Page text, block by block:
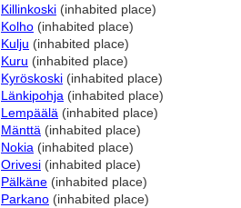
Killinkoski (inhabited place)
Kolho (inhabited place)
Kulju (inhabited place)
Kuru (inhabited place)
Kyröskoski (inhabited place)
Länkipohja (inhabited place)
Lempäälä (inhabited place)
Mänttä (inhabited place)
Nokia (inhabited place)
Orivesi (inhabited place)
Pälkäne (inhabited place)
Parkano (inhabited place)